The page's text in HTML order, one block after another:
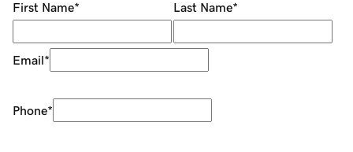
First Name* Last Name*
Email*
Phone*